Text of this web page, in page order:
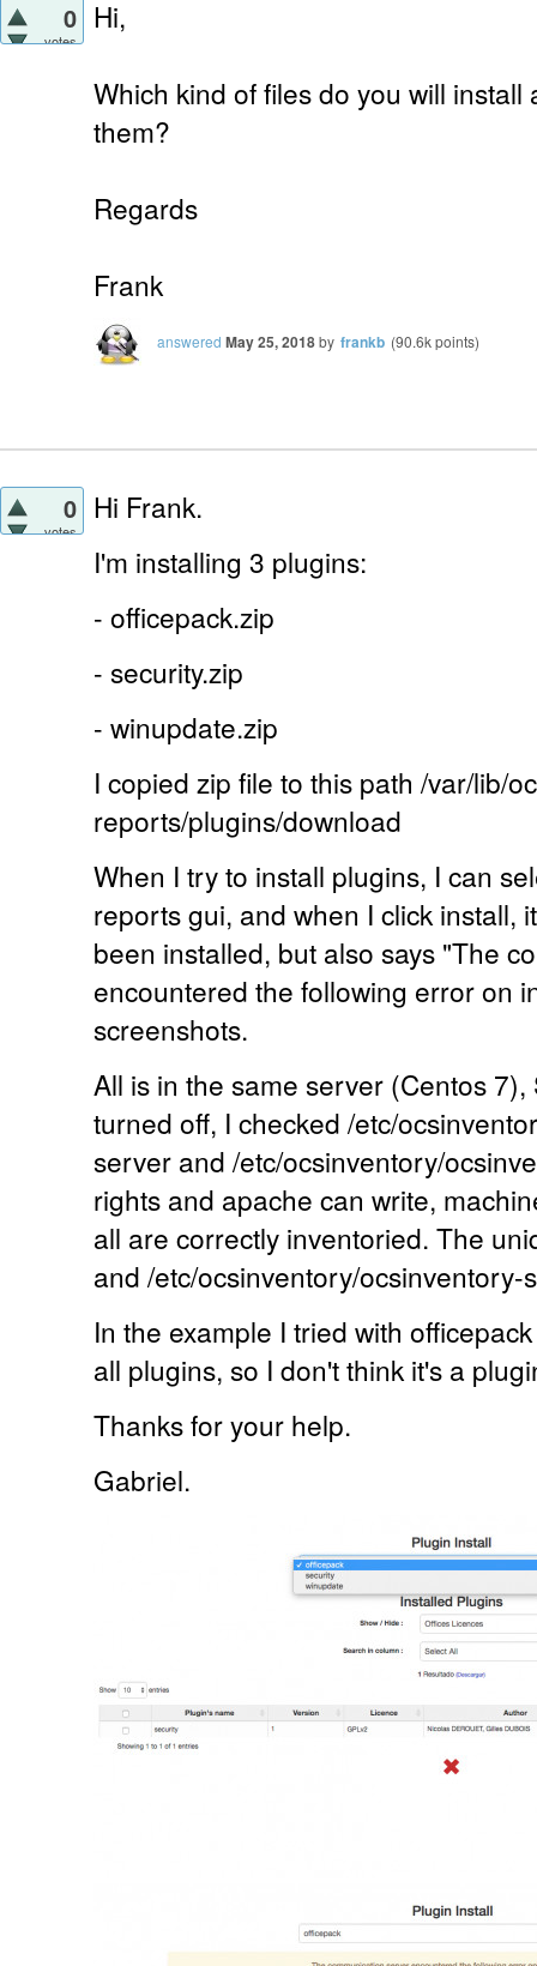
0
votes
Hi,
Which kind of files do you will
them?
Regards
Frank
answered May 25, 2018by frankb (90.6kpoints)
0
votes
Hi Frank.
I'm installing 3 plugins:
- officepack.zip
- security.zip
- winupdate.zip
I copied zip file to this path /var/lib/
reports/plugins/download
When I try to install plugins, I can
reports gui, and when I click install,
been installed, but also says "The
encountered the following error on
screenshots.
All is in the same server (Centos
turned off, I checked /etc/
server and /etc/ocsinventory/
rights and apache can write,
all are correctly inventoried. The
and /etc/ocsinventory/ocsinventory-
In the example I tried with
all plugins, so I don't think it's a
Thanks for your help.
Gabriel.